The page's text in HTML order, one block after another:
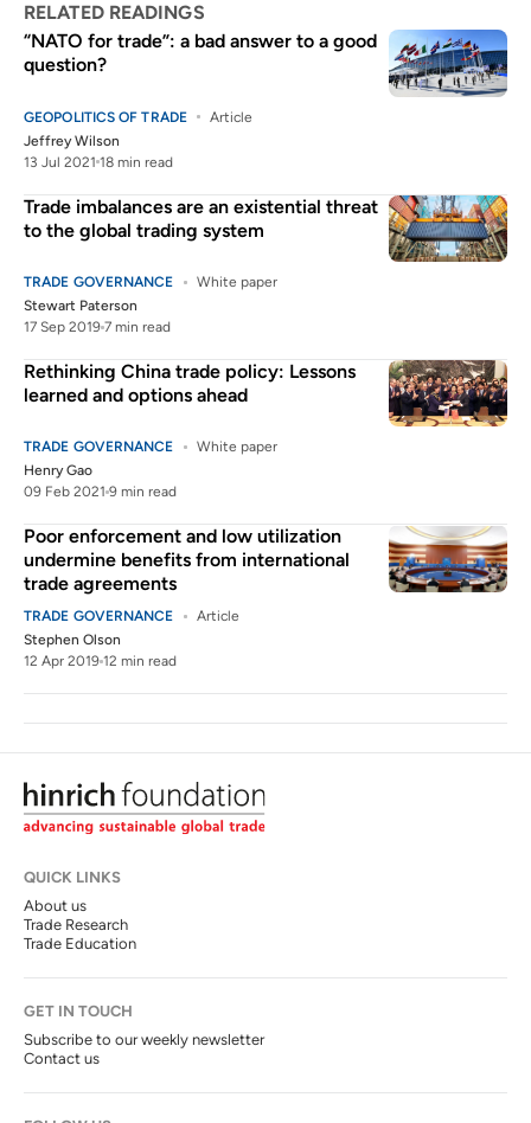
RELATED READINGS
“NATO for trade”: a bad answer to a good
question?
GEOPOLITICS OF TRADE
Article
Jeffrey Wilson
13 Jul 2021 18 min read
Trade imbalances are an existential threat
to the global trading system
TRADE GOVERNANCE
White paper
Stewart Paterson
17 Sep 2019 7 min read
Rethinking China trade policy: Lessons
learned and options ahead
TRADE GOVERNANCE
White paper
Henry Gao
09 Feb 2021 9 min read
Poor enforcement and low utilization
undermine benefits from international
trade agreements
TRADE GOVERNANCE
Article
Stephen Olson
12 Apr 2019 12 min read
QUICK LINKS
About us
Trade Research
Trade Education
GET IN TOUCH
Subscribe to our weekly newsletter
Contact us